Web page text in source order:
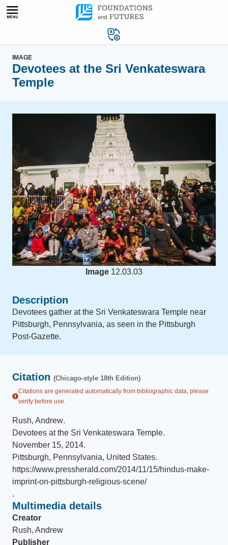
Skip
IMAGE
Devotees at the Sri Venkateswara
Temple
Image 12.03.03
Description
Devotees gather at the Sri Venkateswara Temple near
Pittsburgh, Pennsylvania, as seen in the Pittsburgh
Post-Gazette.
Citation (Chicago-style 18th Edition)
Citations are generated automatically from bibliographic data, please
verify before use.
Rush, Andrew.
Devotees at the Sri Venkateswara Temple.
November 15, 2014.
Pittsburgh, Pennsylvania, United States.
https://www.pressherald.com/2014/11/15/hindus-make-
imprint-on-pittsburgh-religious-scene/
.
Multimedia details
Creator
Rush, Andrew
Publisher